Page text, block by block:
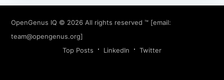
OpenGenus IQ © 2026 All rights reserved ™ [email:
team@opengenus.org]
Top Posts
LinkedIn Twitter